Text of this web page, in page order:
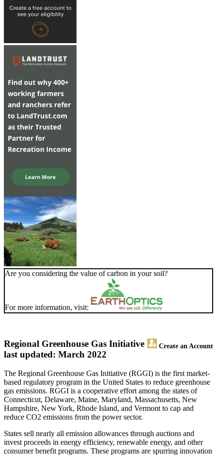
Are you considering the value of carbon in your soil?
For more information, visit:
Regional Greenhouse Gas Initiative Create an Account
last updated: March 2022
The Regional Greenhouse Gas Initiative (RGGI) is the first market-
based regulatory program in the United States to reduce greenhouse
gas emissions. RGGI is a cooperative effort among the states of
Connecticut, Delaware, Maine, Maryland, Massachusetts, New
Hampshire, New York, Rhode Island, and Vermont to cap and
reduce CO2 emissions from the power sector.
States sell nearly all emission allowances through auctions and
invest proceeds in energy efficiency, renewable energy, and other
consumer benefit programs. These programs are spurring innovation